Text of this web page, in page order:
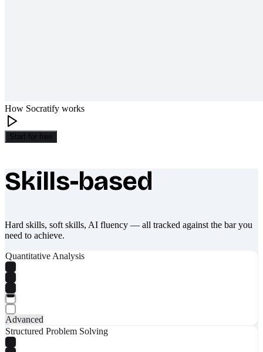
How Socratify works
Start for free
What makes Socratify different
Skills-based
Hard skills, soft skills, AI fluency — all tracked against the bar you
need to achieve.
Quantitative Analysis
Advanced
Structured Problem Solving